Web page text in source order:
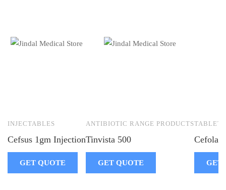
INJECTABLES
Cefsus 1gm Injection
GET QUOTE
ANTIBIOTIC RANGE PRODUCTS
Tinvista 500
GET QUOTE
TABLETS
GET